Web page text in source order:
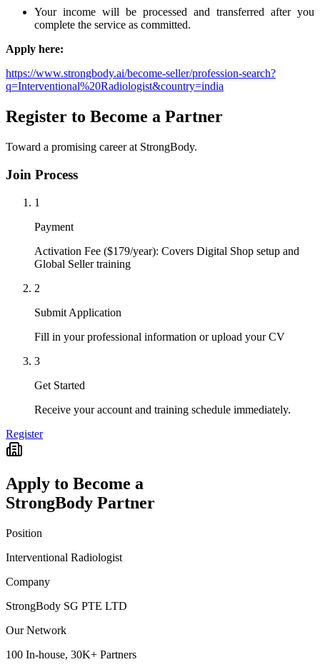
Your income will be processed and transferred after you
complete the service as committed.
Apply here:
https://www.strongbody.ai/become-seller/profession-search?
q=Interventional%20Radiologist&country=india
Register to Become a Partner
Toward a promising career at StrongBody.
Join Process
1
Payment
Activation Fee ($179/year): Covers Digital Shop setup and
Global Seller training
2
Submit Application
Fill in your professional information or upload your CV
3
Get Started
Receive your account and training schedule immediately.
Register
Apply to Become a
StrongBody Partner
Position
Interventional Radiologist
Company
StrongBody SG PTE LTD
Our Network
100 In-house, 30K+ Partners